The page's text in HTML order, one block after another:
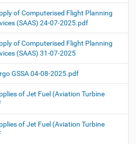
of Computerised Flight Planning
(SAAS) 24-07-2025.pdf
of Computerised Flight Planning
(SAAS) 31-07-2025
GSSA 04-08-2025.pdf
of Jet Fuel (Aviation Turbine
of Jet Fuel (Aviation Turbine